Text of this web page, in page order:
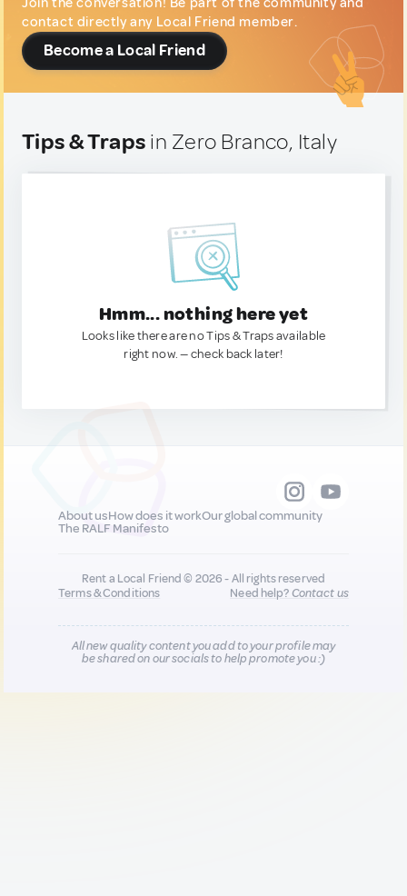
contact directly any Local Friend member.
Become a Local Friend
Tips & Traps in Zero Branco, Italy
Hmm... nothing here yet
Looks like there are no Tips & Traps available
right now. — check back later!
About usHow does it workOur global community
The RALF Manifesto
Rent a Local Friend © 2026 - All rights reserved
Terms & Conditions
Need help?Contact us
All new quality content you add to your profile may
be shared on our socials to help promote you :)